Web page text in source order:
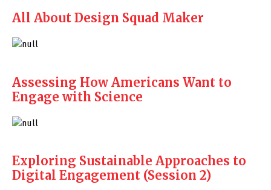
All About Design Squad Maker
Assessing How Americans Want to
Engage with Science
Exploring Sustainable Approaches to
Digital Engagement (Session 2)